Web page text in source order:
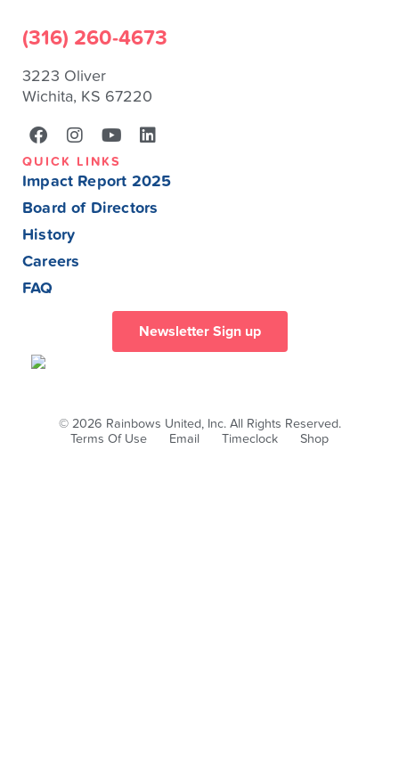
(316) 260-4673
3223 Oliver
Wichita, KS 67220
QUICK LINKS
Impact Report 2025
Board of Directors
History
Careers
FAQ
Newsletter Sign up
© 2026 Rainbows United, Inc. All Rights Reserved.
Terms Of Use
Email Timeclock Shop